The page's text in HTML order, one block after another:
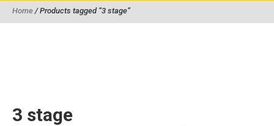
Home / Products tagged “3 stage”
3 stage